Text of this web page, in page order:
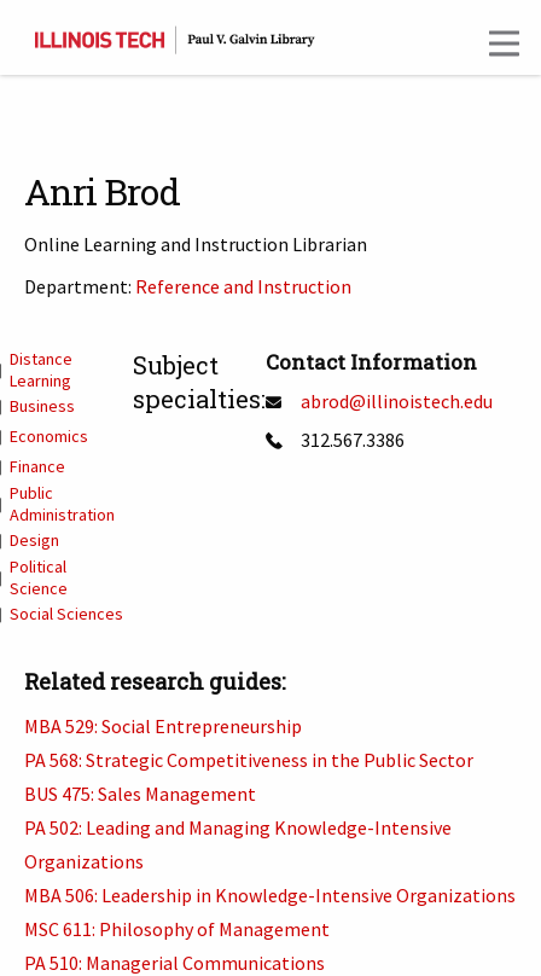
Anri Brod
Online Learning and Instruction Librarian
Department: Reference and Instruction
Contact Information
abrod@illinoistech.edu
312.567.3386
Subject
specialties:
Distance
Learning
Business
Economics
Finance
Public
Administration
Design
Political
Science
Social Sciences
Related research guides:
MBA 529: Social Entrepreneurship
PA 568: Strategic Competitiveness in the Public Sector
BUS 475: Sales Management
PA 502: Leading and Managing Knowledge-Intensive
Organizations
MBA 506: Leadership in Knowledge-Intensive Organizations
MSC 611: Philosophy of Management
PA 510: Managerial Communications